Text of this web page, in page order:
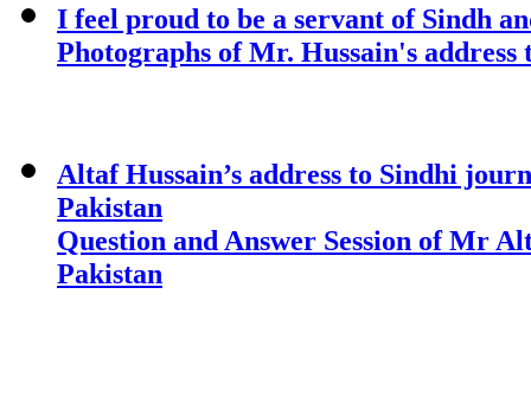
I feel proud to be a servant of Sindh
Photographs of Mr. Hussain's address
Altaf Hussain’s address to Sindhi
Pakistan
Question and Answer Session of Mr
Pakistan